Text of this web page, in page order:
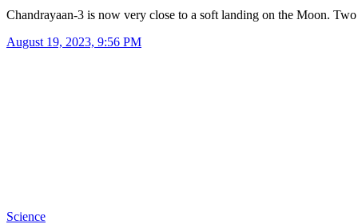
Chandrayaan-3 is now very close to a soft landing on the Moon.
August 19, 2023, 9:56 PM
Science